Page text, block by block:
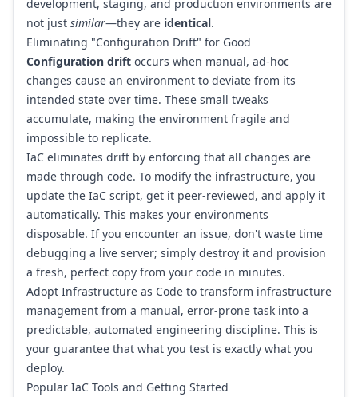
development, staging, and production environments are
not just similar—they are identical.
Eliminating "Configuration Drift" for Good
Configuration drift occurs when manual, ad-hoc
changes cause an environment to deviate from its
intended state over time. These small tweaks
accumulate, making the environment fragile and
impossible to replicate.
IaC eliminates drift by enforcing that all changes are
made through code. To modify the infrastructure, you
update the IaC script, get it peer-reviewed, and apply it
automatically. This makes your environments
disposable. If you encounter an issue, don't waste time
debugging a live server; simply destroy it and provision
a fresh, perfect copy from your code in minutes.
Adopt Infrastructure as Code to transform infrastructure
management from a manual, error-prone task into a
predictable, automated engineering discipline. This is
your guarantee that what you test is exactly what you
deploy.
Popular IaC Tools and Getting Started